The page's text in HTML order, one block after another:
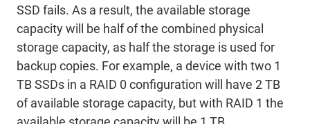
SSD fails. As a result, the available storage
capacity will be half of the combined physical
storage capacity, as half the storage is used for
backup copies. For example, a device with two 1
TB SSDs in a RAID 0 configuration will have 2 TB
of available storage capacity, but with RAID 1 the